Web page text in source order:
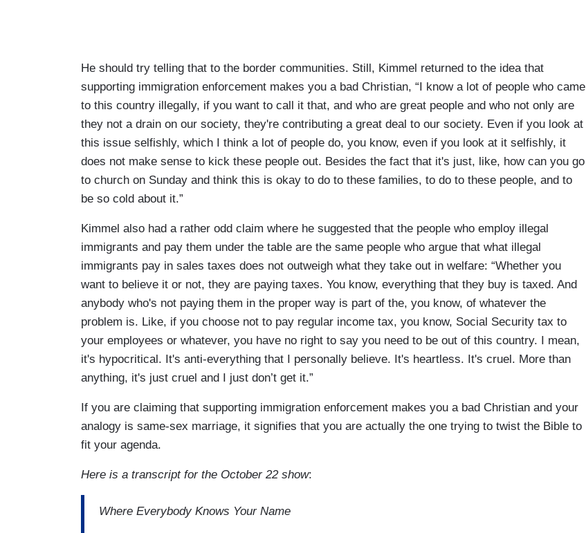
He should try telling that to the border communities. Still, Kimmel returned to the idea that
supporting immigration enforcement makes you a bad Christian, “I know a lot of people who came
to this country illegally, if you want to call it that, and who are great people and who not only are
they not a drain on our society, they're contributing a great deal to our society. Even if you look at
this issue selfishly, which I think a lot of people do, you know, even if you look at it selfishly, it
does not make sense to kick these people out. Besides the fact that it's just, like, how can you go
to church on Sunday and think this is okay to do to these families, to do to these people, and to
be so cold about it.”
Kimmel also had a rather odd claim where he suggested that the people who employ illegal
immigrants and pay them under the table are the same people who argue that what illegal
immigrants pay in sales taxes does not outweigh what they take out in welfare: “Whether you
want to believe it or not, they are paying taxes. You know, everything that they buy is taxed. And
anybody who's not paying them in the proper way is part of the, you know, of whatever the
problem is. Like, if you choose not to pay regular income tax, you know, Social Security tax to
your employees or whatever, you have no right to say you need to be out of this country. I mean,
it's hypocritical. It's anti-everything that I personally believe. It's heartless. It's cruel. More than
anything, it's just cruel and I just don’t get it.”
If you are claiming that supporting immigration enforcement makes you a bad Christian and your
analogy is same-sex marriage, it signifies that you are actually the one trying to twist the Bible to
fit your agenda.
Here is a transcript for the October 22 show:
Where Everybody Knows Your Name